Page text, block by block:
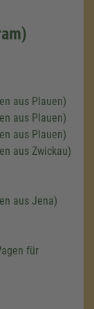
aus Plauen)
aus Plauen)
aus Plauen)
aus Zwickau)
aus Jena)
für